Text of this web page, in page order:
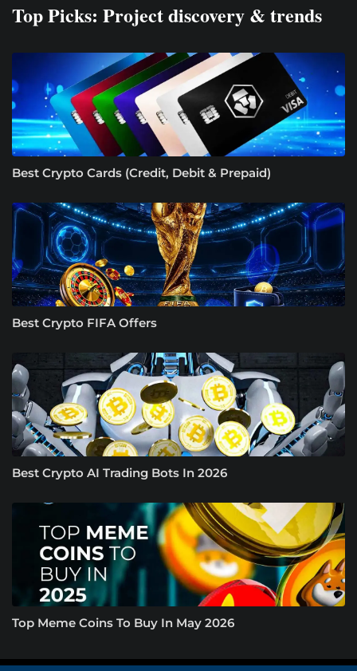
Top Picks: Project discovery & trends
Best Crypto Cards (Credit, Debit & Prepaid)
Best Crypto FIFA Offers
Best Crypto AI Trading Bots In 2026
Top Meme Coins To Buy In May 2026